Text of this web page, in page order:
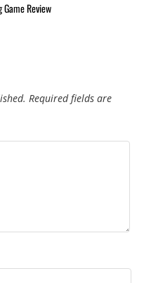
Review
Required fields are